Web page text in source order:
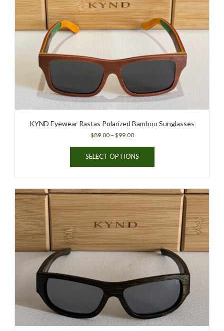
may
be
chosen
on
the
product
KYND Eyewear Rastas Polarized Bamboo Sunglasses
$89.00 – $99.00Price
$89.00
through
SELECT OPTIONS
This
has
multiple
variants.
The
options
may
chosen
on
product
page